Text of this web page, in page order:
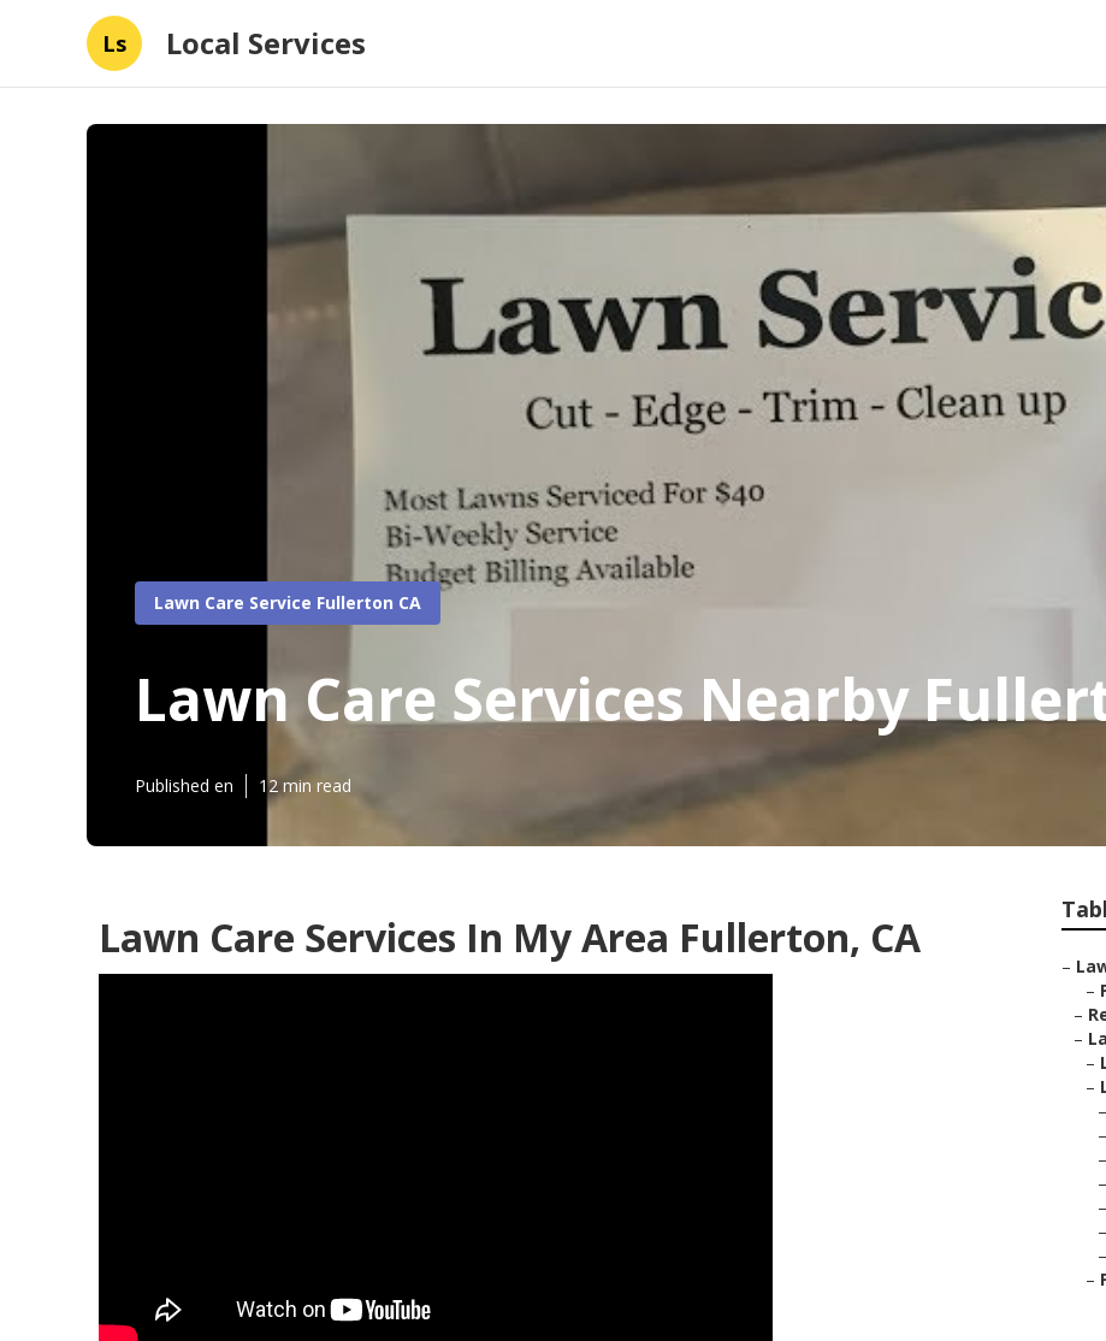
Ls Local Services
Lawn Care Service Fullerton CA
Lawn Care Services Nearby
Published en 12 min read
Lawn Care Services In My Area Fullerton, CA
–
–
–
–
–
–
–
–
–
–
–
–
–
–